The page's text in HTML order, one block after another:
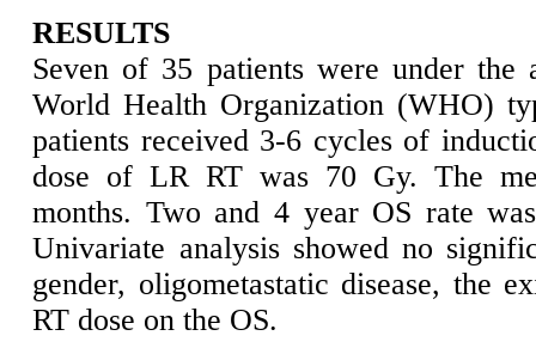
RESULTS
Seven of 35 patients were under
World Health Organization (WHO)
patients received 3-6 cycles of
dose of LR RT was 70 Gy. The
months. Two and 4 year OS rate
Univariate analysis showed no
gender, oligometastatic disease, the
RT dose on the OS.